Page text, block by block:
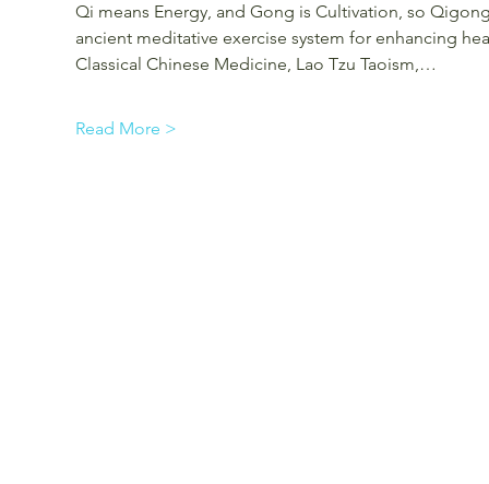
Qi means Energy, and Gong is Cultivation, so
ancient meditative exercise system for enhancing
Classical Chinese Medicine, Lao Tzu Taoism,…
Read More >